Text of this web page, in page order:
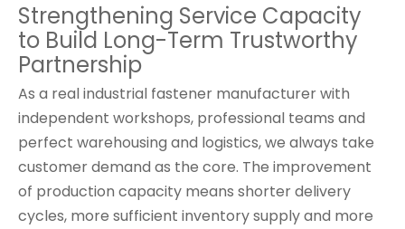
Strengthening Service Capacity
to Build Long-Term Trustworthy
Partnership
As a real industrial fastener manufacturer with
independent workshops, professional teams and
perfect warehousing and logistics, we always take
customer demand as the core. The improvement
of production capacity means shorter delivery
cycles, more sufficient inventory supply and more